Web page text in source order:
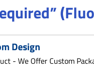
Design
- We Offer Custom